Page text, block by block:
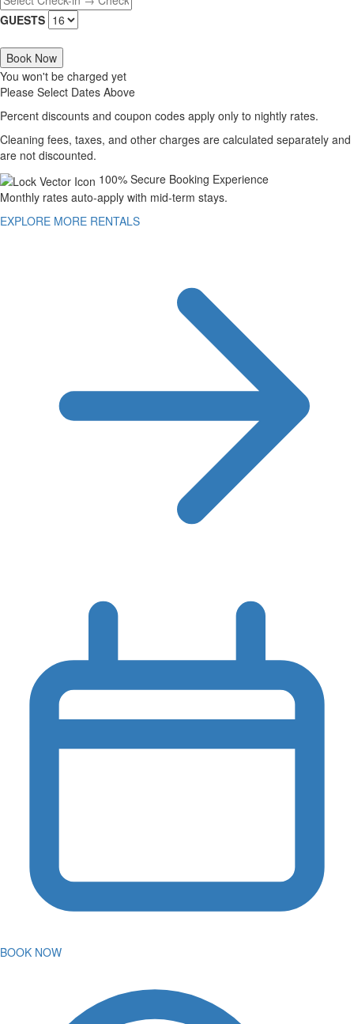
GUESTS
Book Now
You won't be charged yet
Please Select Dates Above
Percent discounts and coupon codes apply only to nightly rates.
Cleaning fees, taxes, and other charges are calculated separately and
are not discounted.
100% Secure Booking Experience
Monthly rates auto-apply with mid-term stays.
EXPLORE MORE RENTALS
BOOK NOW